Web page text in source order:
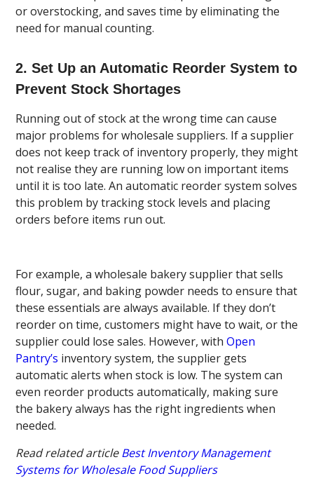
or overstocking, and saves time by eliminating the
need for manual counting.
2. Set Up an Automatic Reorder System to
Prevent Stock Shortages
Running out of stock at the wrong time can cause
major problems for wholesale suppliers. If a supplier
does not keep track of inventory properly, they might
not realise they are running low on important items
until it is too late. An automatic reorder system solves
this problem by tracking stock levels and placing
orders before items run out.
For example, a wholesale bakery supplier that sells
flour, sugar, and baking powder needs to ensure that
these essentials are always available. If they don’t
reorder on time, customers might have to wait, or the
supplier could lose sales. However, withOpen
Pantry’s inventory system, the supplier gets
automatic alerts when stock is low. The system can
even reorder products automatically, making sure
the bakery always has the right ingredients when
needed.
Read related articleBest Inventory Management
Systems for Wholesale Food Suppliers